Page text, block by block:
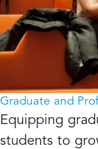
Graduate and
Equipping
students to